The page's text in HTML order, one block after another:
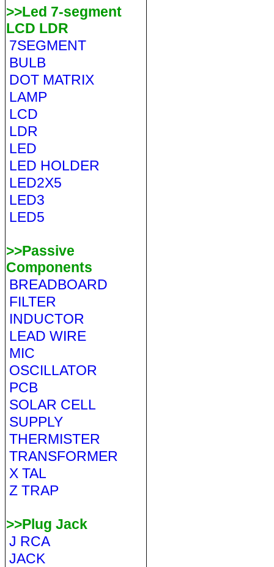
>>Led 7-segment
LCD LDR
7SEGMENT
BULB
DOT MATRIX
LAMP
LCD
LDR
LED
LED HOLDER
LED2X5
LED3
LED5
>>Passive
Components
BREADBOARD
FILTER
INDUCTOR
LEAD WIRE
MIC
OSCILLATOR
PCB
SOLAR CELL
SUPPLY
THERMISTER
TRANSFORMER
X TAL
Z TRAP
>>Plug Jack
J RCA
JACK